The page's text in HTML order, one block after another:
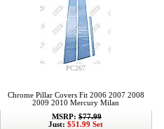
PC267
Chrome Pillar Covers Fit 2006 2007 2008
2009 2010 Mercury Milan
MSRP: $77.99
Just: $51.99 Set